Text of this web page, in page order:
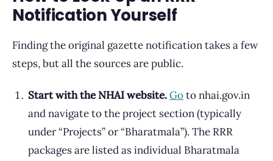
Notification Yourself
Finding the original gazette notification takes a few
steps, but all the sources are public.
Start with the NHAI website.Goto nhai.gov.in
and navigate to the project section (typically
under “Projects” or “Bharatmala”). The RRR
packages are listed as individual Bharatmala